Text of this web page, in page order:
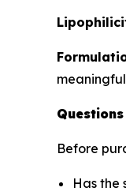
Before
Has the